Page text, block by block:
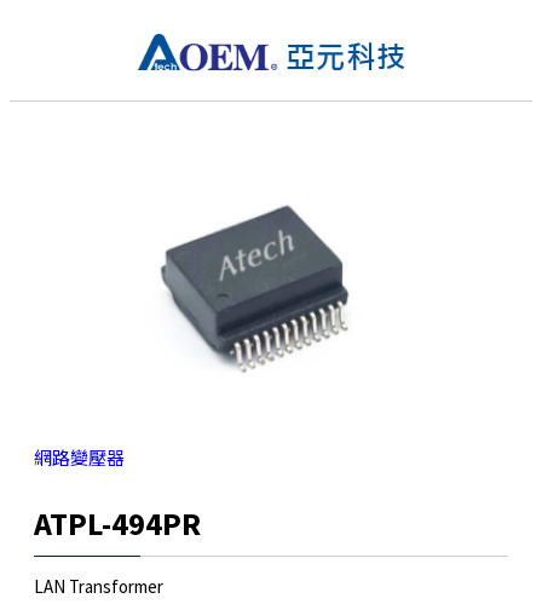
網路變壓器
ATPL-494PR
LAN Transformer